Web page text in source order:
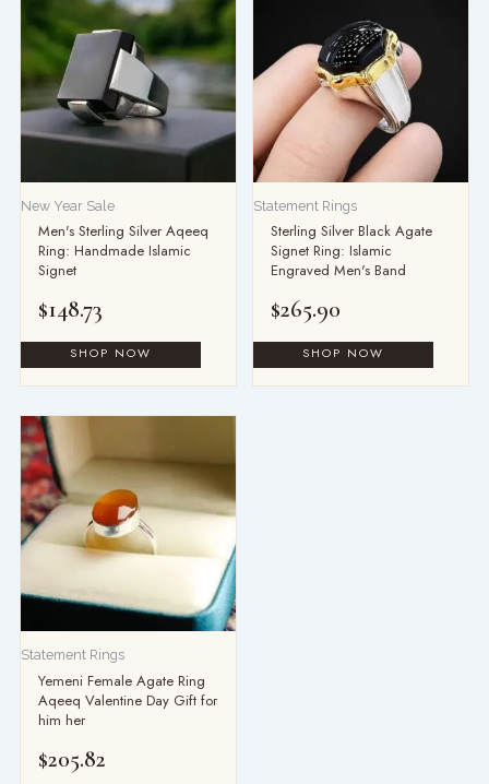
New Year Sale
Men's Sterling Silver Aqeeq
Ring: Handmade Islamic
Signet
$148.73
Statement Rings
Sterling Silver Black Agate
Signet Ring: Islamic
Engraved Men's Band
$265.90
Statement Rings
Yemeni Female Agate Ring
Aqeeq Valentine Day Gift for
him her
$205.82